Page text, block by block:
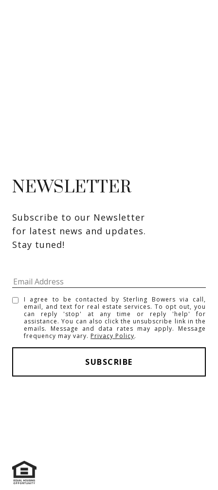
NEWSLETTER
Subscribe to our Newsletter
for latest news and updates.
Stay tuned!
I agree to be contacted by Sterling Bowers via call,
email, and text for real estate services. To opt out, you
can reply 'stop' at any time or reply 'help' for
assistance. You can also click the unsubscribe link in the
emails. Message and data rates may apply. Message
frequency may vary. Privacy Policy.